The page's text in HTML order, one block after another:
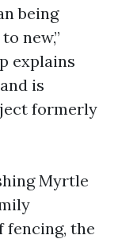
being
new,”
explains
is
formerly
Myrtle
fencing, the